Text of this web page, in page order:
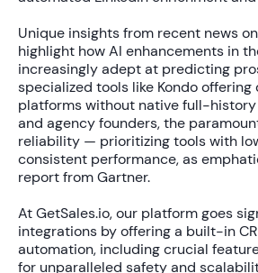
Unique insights from recent news
highlight how AI enhancements in
increasingly adept at predicting
specialized tools like Kondo
platforms without native full-history
and agency founders, the
reliability — prioritizing tools with
consistent performance, as
report from Gartner.
At GetSales.io, our platform goes
integrations by offering a built-in
automation, including crucial
for unparalleled safety and